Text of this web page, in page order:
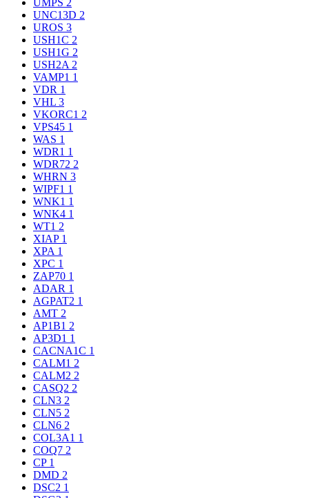
UMPS 2
UNC13D 2
UROS 3
USH1C 2
USH1G 2
USH2A 2
VAMP1 1
VDR 1
VHL 3
VKORC1 2
VPS45 1
WAS 1
WDR1 1
WDR72 2
WHRN 3
WIPF1 1
WNK1 1
WNK4 1
WT1 2
XIAP 1
XPA 1
XPC 1
ZAP70 1
ADAR 1
AGPAT2 1
AMT 2
AP1B1 2
AP3D1 1
CACNA1C 1
CALM1 2
CALM2 2
CASQ2 2
CLN3 2
CLN5 2
CLN6 2
COL3A1 1
COQ7 2
CP 1
DMD 2
DSC2 1